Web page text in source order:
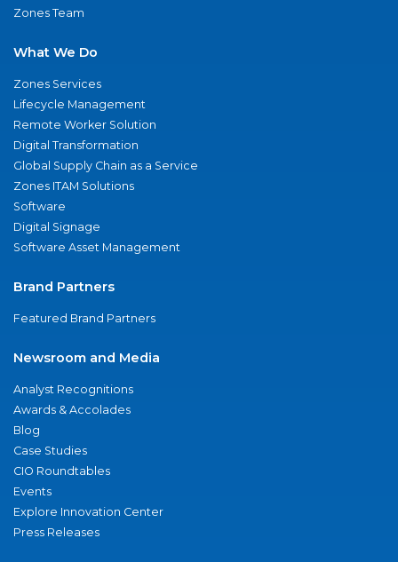
Zones Team
What We Do
Zones Services
Lifecycle Management
Remote Worker Solution
Digital Transformation
Global Supply Chain as a Service
Zones ITAM Solutions
Software
Digital Signage
Software Asset Management
Brand Partners
Featured Brand Partners
Newsroom and Media
Analyst Recognitions
Awards & Accolades
Blog
Case Studies
CIO Roundtables
Events
Explore Innovation Center
Press Releases